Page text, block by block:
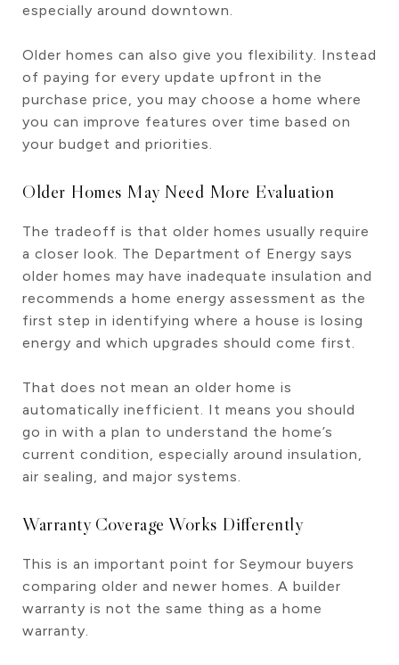
especially around downtown.
Older homes can also give you flexibility. Instead
of paying for every update upfront in the
purchase price, you may choose a home where
you can improve features over time based on
your budget and priorities.
Older Homes May Need More Evaluation
The tradeoff is that older homes usually require
a closer look. The Department of Energy says
older homes may have inadequate insulation and
recommends a home energy assessment as the
first step in identifying where a house is losing
energy and which upgrades should come first.
That does not mean an older home is
automatically inefficient. It means you should
go in with a plan to understand the home’s
current condition, especially around insulation,
air sealing, and major systems.
Warranty Coverage Works Differently
This is an important point for Seymour buyers
comparing older and newer homes. A builder
warranty is not the same thing as a home
warranty.